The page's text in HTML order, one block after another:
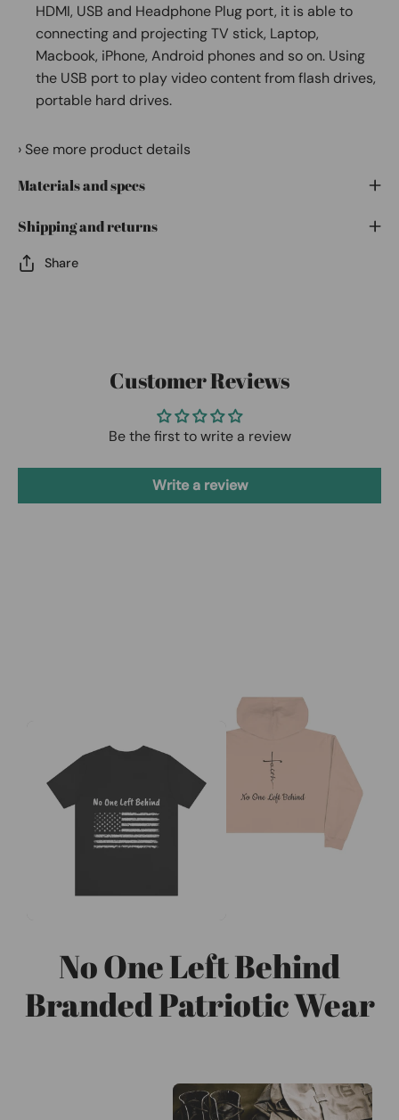
HDMI, USB and Headphone Plug port, it is able to
connecting and projecting TV stick, Laptop,
Macbook, iPhone, Android phones and so on. Using
the USB port to play video content from flash drives,
portable hard drives.
› See more product details
Materials and specs
Shipping and returns
Share
Customer Reviews
Be the first to write a review
Write a review
No One Left Behind
Branded Patriotic Wear